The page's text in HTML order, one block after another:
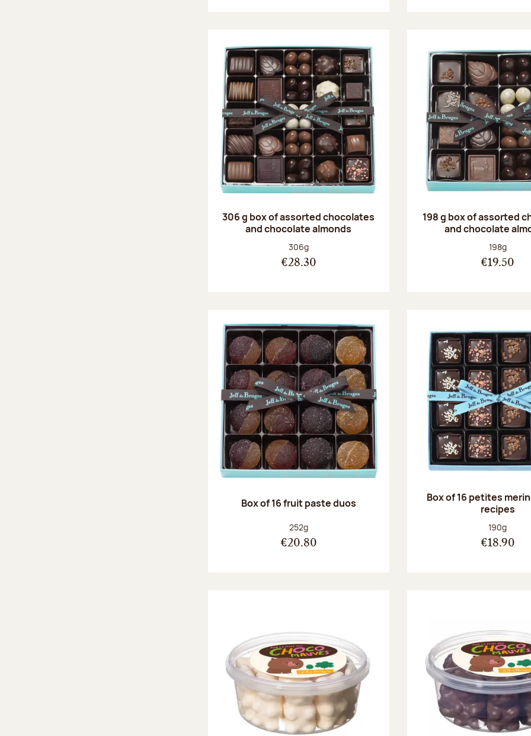
306 g box of assorted chocolates
and chocolate almonds
Net weight:
306g
€28.30
198 g box of assorted
and chocolate
Net weight:
198g
€19.50
Box of 16 fruit paste duos
Net weight:
252g
€20.80
Box of 16 petites
recipes
Net weight:
190g
€18.90